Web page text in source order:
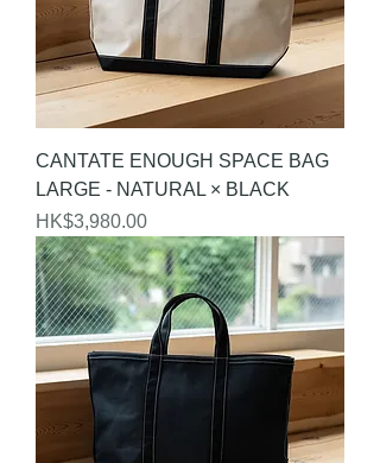
CANTATE ENOUGH SPACE BAG
LARGE - NATURAL × BLACK
Price
HK$3,980.00